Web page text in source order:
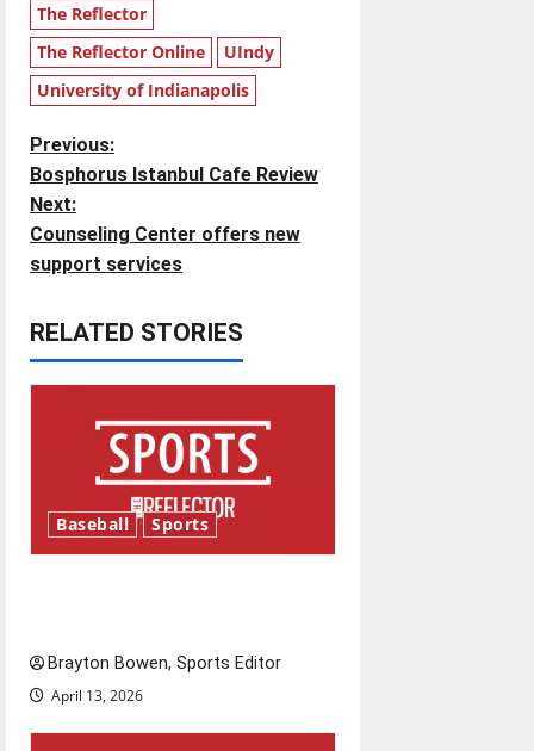
The Reflector
The Reflector Online
UIndy
University of Indianapolis
P
o
s
n
g
t
i
Previous:
Bosphorus Istanbul Cafe Review
Next:
Counseling Center offers new
support services
RELATED STORIES
Baseball Sports
Brayton Bowen, Sports Editor
April 13, 2026